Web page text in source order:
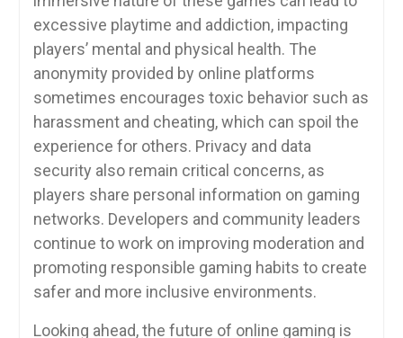
excessive playtime and addiction, impacting
players’ mental and physical health. The
anonymity provided by online platforms
sometimes encourages toxic behavior such as
harassment and cheating, which can spoil the
experience for others. Privacy and data
security also remain critical concerns, as
players share personal information on gaming
networks. Developers and community leaders
continue to work on improving moderation and
promoting responsible gaming habits to create
safer and more inclusive environments.
Looking ahead, the future of online gaming is